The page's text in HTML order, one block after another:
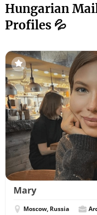
Hungarian
Profiles 💦
Mary
Moscow, Russia